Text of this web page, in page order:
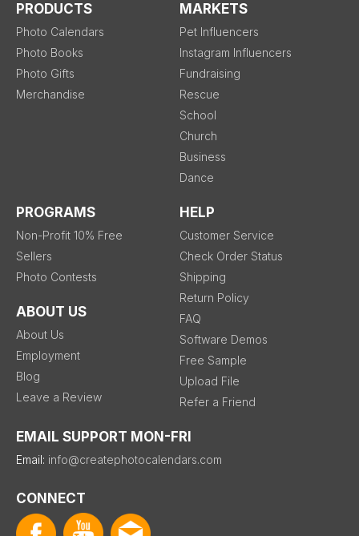
PRODUCTS
Photo Calendars
Photo Books
Photo Gifts
Merchandise
MARKETS
Pet Influencers
Instagram Influencers
Fundraising
Rescue
School
Church
Business
Dance
PROGRAMS
Non-Profit 10% Free
Sellers
Photo Contests
ABOUT US
About Us
Employment
Blog
Leave a Review
HELP
Customer Service
Check Order Status
Shipping
Return Policy
FAQ
Software Demos
Free Sample
Upload File
Refer a Friend
EMAIL SUPPORT MON-FRI
Email: info@createphotocalendars.com
CONNECT